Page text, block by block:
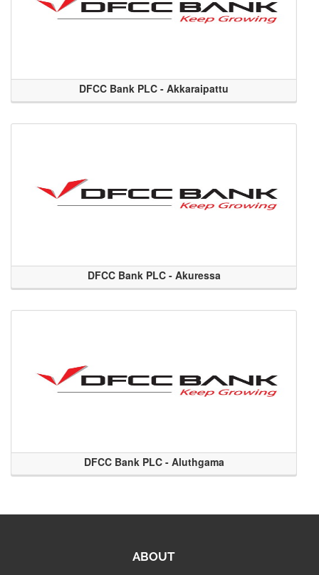
DFCC Bank PLC - Akkaraipattu
DFCC Bank PLC - Akuressa
DFCC Bank PLC - Aluthgama
ABOUT